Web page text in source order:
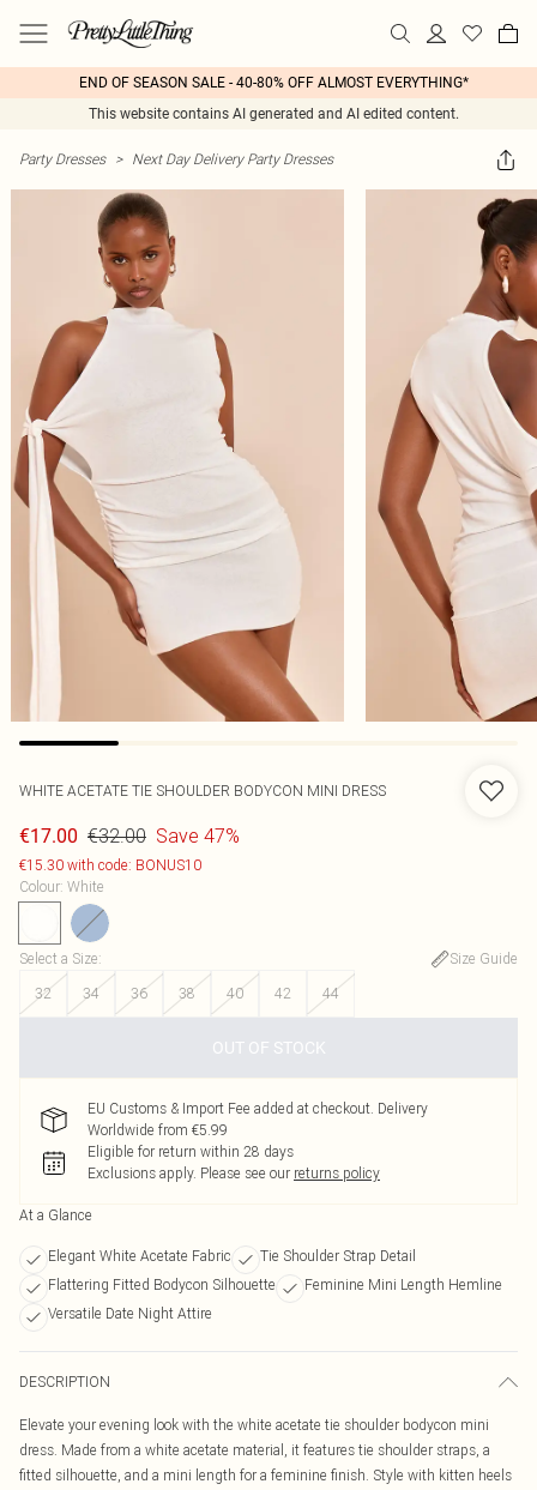
END OF SEASON SALE - 40-80% OFF ALMOST EVERYTHING*
This website contains AI generated and AI edited content.
Party Dresses > Next Day Delivery Party Dresses
WHITE ACETATE TIE SHOULDER BODYCON MINI DRESS
€17.00 €32.00 Save 47%
€15.30 with code: BONUS10
Colour: White
Select a Size:
Size Guide
32
34 36 38 40 42 44
OUT OF STOCK
EU Customs & Import Fee added at checkout. Delivery
Worldwide from €5.99
Eligible for return within 28 days
Exclusions apply. Please see our returns policy
At a Glance
Elegant White Acetate Fabric
Tie Shoulder Strap Detail
Flattering Fitted Bodycon Silhouette
Feminine Mini Length Hemline
Versatile Date Night Attire
DESCRIPTION
Elevate your evening look with the white acetate tie shoulder bodycon mini
dress. Made from a white acetate material, it features tie shoulder straps, a
fitted silhouette, and a mini length for a feminine finish. Style with kitten heels